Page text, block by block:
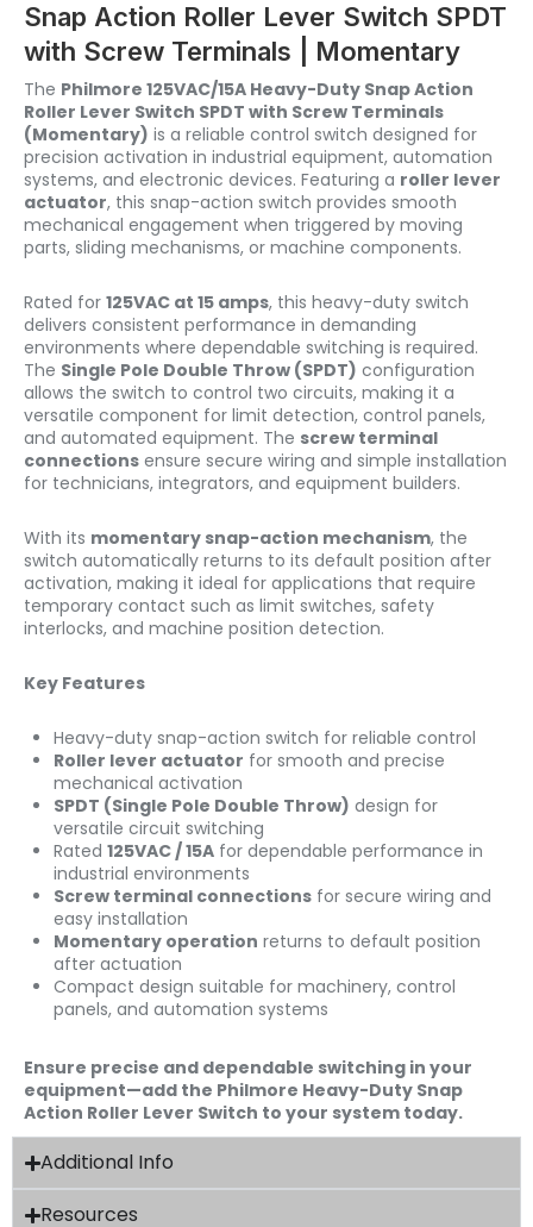
Snap Action Roller Lever Switch SPDT
with Screw Terminals | Momentary
The Philmore 125VAC/15A Heavy-Duty Snap Action
Roller Lever Switch SPDT with Screw Terminals
(Momentary) is a reliable control switch designed for
precision activation in industrial equipment, automation
systems, and electronic devices. Featuring a roller lever
actuator, this snap-action switch provides smooth
mechanical engagement when triggered by moving
parts, sliding mechanisms, or machine components.
Rated for 125VAC at 15 amps, this heavy-duty switch
delivers consistent performance in demanding
environments where dependable switching is required.
The Single Pole Double Throw (SPDT) configuration
allows the switch to control two circuits, making it a
versatile component for limit detection, control panels,
and automated equipment. The screw terminal
connections ensure secure wiring and simple installation
for technicians, integrators, and equipment builders.
With its momentary snap-action mechanism, the
switch automatically returns to its default position after
activation, making it ideal for applications that require
temporary contact such as limit switches, safety
interlocks, and machine position detection.
Key Features
Heavy-duty snap-action switch for reliable control
Roller lever actuator for smooth and precise
mechanical activation
SPDT (Single Pole Double Throw) design for
versatile circuit switching
Rated 125VAC / 15A for dependable performance in
industrial environments
Screw terminal connections for secure wiring and
easy installation
Momentary operation returns to default position
after actuation
Compact design suitable for machinery, control
panels, and automation systems
Ensure precise and dependable switching in your
equipment—add the Philmore Heavy-Duty Snap
Action Roller Lever Switch to your system today.
Additional Info
Resources